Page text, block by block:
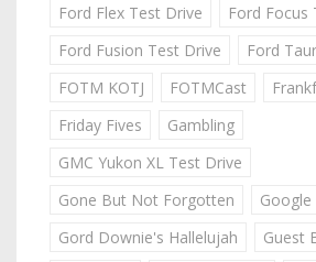
Ford Flex Test Drive
Ford Focus
Ford Fusion Test Drive
Ford
FOTM KOTJ
FOTMCast
Friday Fives
Gambling
GMC Yukon XL Test Drive
Gone But Not Forgotten
Gord Downie's Hallelujah
Guest